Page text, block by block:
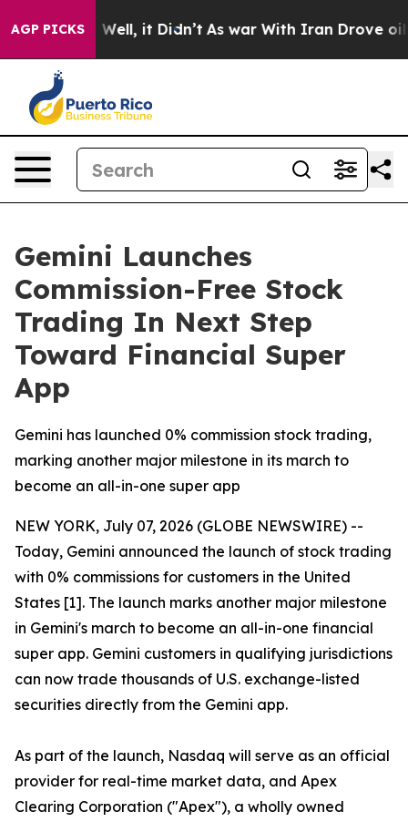
AGP PICKS
40%. Well, it Didn’t As war With Iran Drove oil
Gemini Launches
Commission-Free Stock
Trading In Next Step
Toward Financial Super
App
Gemini has launched 0% commission stock trading,
marking another major milestone in its march to
become an all-in-one super app
NEW YORK, July 07, 2026 (GLOBE NEWSWIRE) --
Today, Gemini announced the launch of stock trading
with 0% commissions for customers in the United
States [1]. The launch marks another major milestone
in Gemini's march to become an all-in-one financial
super app. Gemini customers in qualifying jurisdictions
can now trade thousands of U.S. exchange-listed
securities directly from the Gemini app.
As part of the launch, Nasdaq will serve as an official
provider for real-time market data, and Apex
Clearing Corporation ("Apex"), a wholly owned